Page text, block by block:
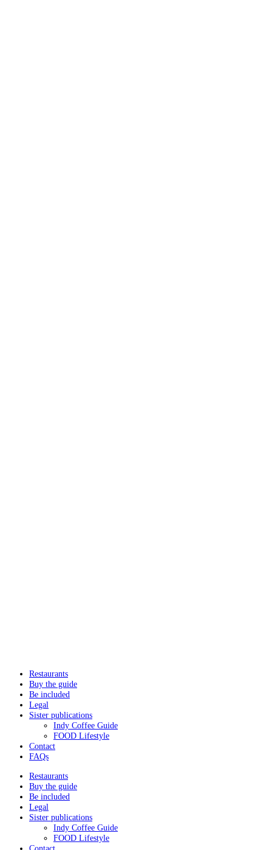
Restaurants
Buy the guide
Be included
Legal
Sister publications
Indy Coffee Guide
FOOD Lifestyle
Contact
FAQs
Restaurants
Buy the guide
Be included
Legal
Sister publications
Indy Coffee Guide
FOOD Lifestyle
Contact